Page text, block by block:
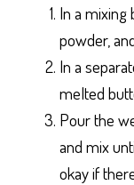
In a mixing
powder,
In a
melted
Pour the
and mix
okay if